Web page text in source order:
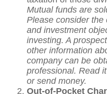
Mutual funds are
Please consider the
and investment
investing. A
other information
company can be
professional. Read
or send money.
Out-of-Pocket